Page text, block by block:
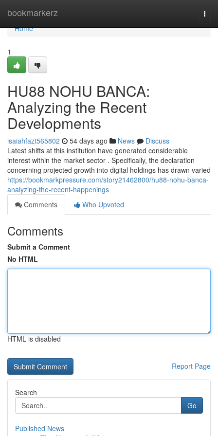
bookmarkerz
Home
Home
1
HU88 NOHU BANCA:
Analyzing the Recent
Developments
isaiahfazt565802 54 days ago News
Discuss
Latest shifts at this institution have generated considerable
interest within the market sector . Specifically, the declaration
concerning projected growth into digital holdings has drawn varied
https://bookmarkpressure.com/story21462800/hu88-nohu-banca-
analyzing-the-recent-happenings
Comments
Who Upvoted
Comments
Submit a Comment
No HTML
HTML is disabled
Report Page
Search
Go
Published News